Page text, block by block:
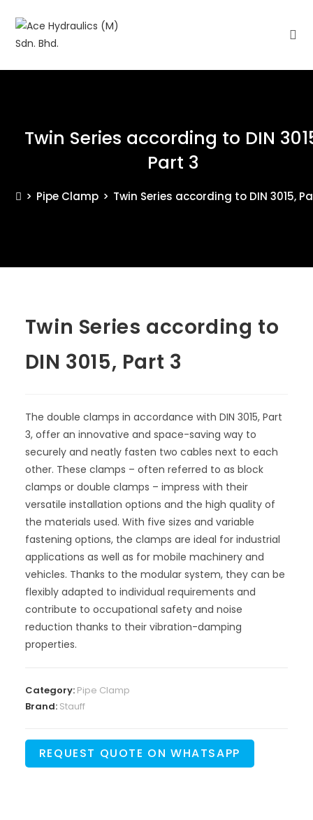
Twin Series according to DIN
Part 3
> Pipe Clamp > Twin Series according to DIN 3015,
Twin Series according to
DIN 3015, Part 3
The double clamps in accordance with DIN 3015, Part
3, offer an innovative and space-saving way to
securely and neatly fasten two cables next to each
other. These clamps – often referred to as block
clamps or double clamps – impress with their
versatile installation options and the high quality of
the materials used. With five sizes and variable
fastening options, the clamps are ideal for industrial
applications as well as for mobile machinery and
vehicles. Thanks to the modular system, they can be
flexibly adapted to individual requirements and
contribute to occupational safety and noise
reduction thanks to their vibration-damping
properties.
Category: Pipe Clamp
Brand: Stauff
REQUEST QUOTE ON WHATSAPP